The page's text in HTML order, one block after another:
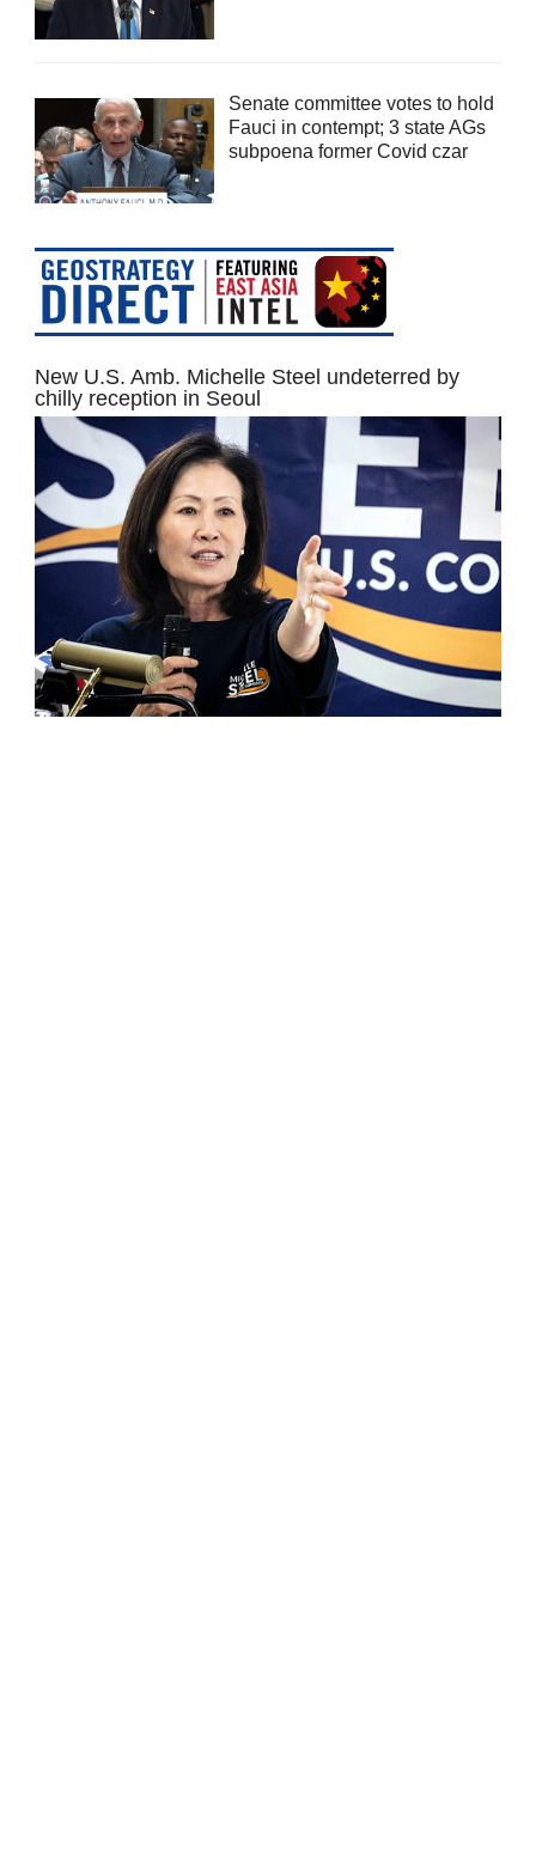
Senate committee votes to hold
Fauci in contempt; 3 state AGs
subpoena former Covid czar
New U.S. Amb. Michelle Steel undeterred by
chilly reception in Seoul